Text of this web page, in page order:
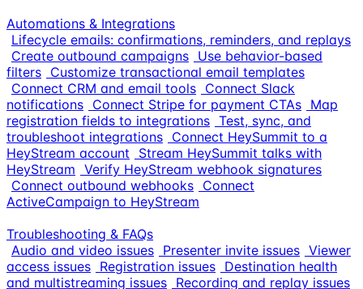
Automations & Integrations
Lifecycle emails: confirmations, reminders, and replays
Create outbound campaigns Use behavior-based
filters Customize transactional email templates
Connect CRM and email tools Connect Slack
notifications Connect Stripe for payment CTAs Map
registration fields to integrations Test, sync, and
troubleshoot integrations Connect HeySummit to a
HeyStream account
Stream HeySummit talks with
HeyStream Verify HeyStream webhook signatures
Connect outbound webhooks Connect
ActiveCampaign to HeyStream
Troubleshooting & FAQs
Audio and video issues Presenter invite issues Viewer
access issues Registration issues Destination health
and multistreaming issues Recording and replay issues